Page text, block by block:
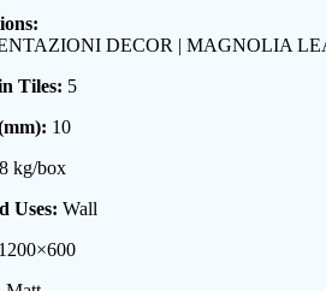
DECOR | MAGNOLIA
Tiles: 5
10
kg/box
Uses: Wall
1200×600